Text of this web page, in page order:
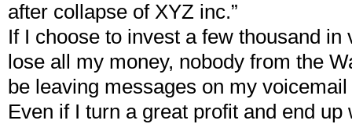
after collapse of XYZ inc.”
If I choose to invest a few thousand in
lose all my money, nobody from the
be leaving messages on my
Even if I turn a great profit and end up